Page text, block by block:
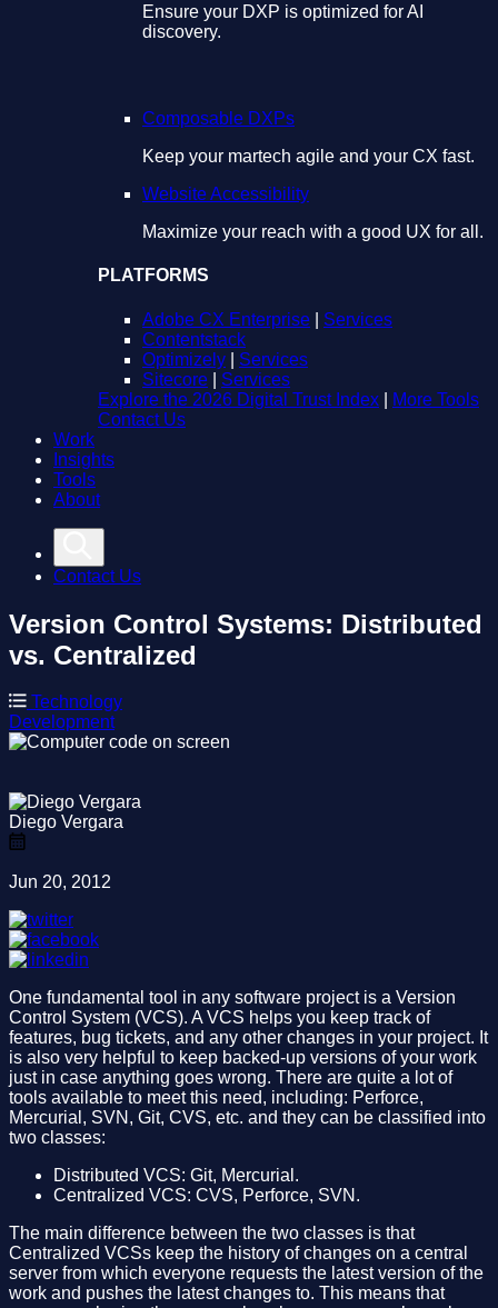
Ensure your DXP is optimized for AI
discovery.
Composable DXPs
Keep your martech agile and your CX fast.
Website Accessibility
Maximize your reach with a good UX for all.
PLATFORMS
Adobe CX Enterprise
Services
Contentstack
Optimizely
Services
Sitecore
Services
Explore the 2026 Digital Trust Index
More Tools
Contact Us
Work
Insights
Tools
About
Contact Us
Version Control Systems: Distributed
vs. Centralized
Technology
Development
Diego Vergara
Jun 20, 2012
One fundamental tool in any software project is a Version
Control System (VCS). A VCS helps you keep track of
features, bug tickets, and any other changes in your project. It
is also very helpful to keep backed-up versions of your work
just in case anything goes wrong. There are quite a lot of
tools available to meet this need, including: Perforce,
Mercurial, SVN, Git, CVS, etc. and they can be classified into
two classes:
Distributed VCS: Git, Mercurial.
Centralized VCS: CVS, Perforce, SVN.
The main difference between the two classes is that
Centralized VCSs keep the history of changes on a central
server from which everyone requests the latest version of the
work and pushes the latest changes to. This means that